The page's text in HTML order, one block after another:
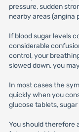
pressure, sudden
nearby areas (angina
If blood sugar levels
considerable
control, your
slowed down, you
In most cases the
quickly when you
glucose tablets,
You should therefore